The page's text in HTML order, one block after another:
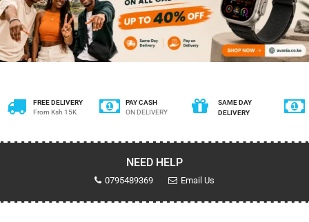
FREE DELIVERY
From Ksh 15K
PAY CASH
ON DELIVERY
SAME DAY
DELIVERY
NEED HELP
0795489369 Email Us